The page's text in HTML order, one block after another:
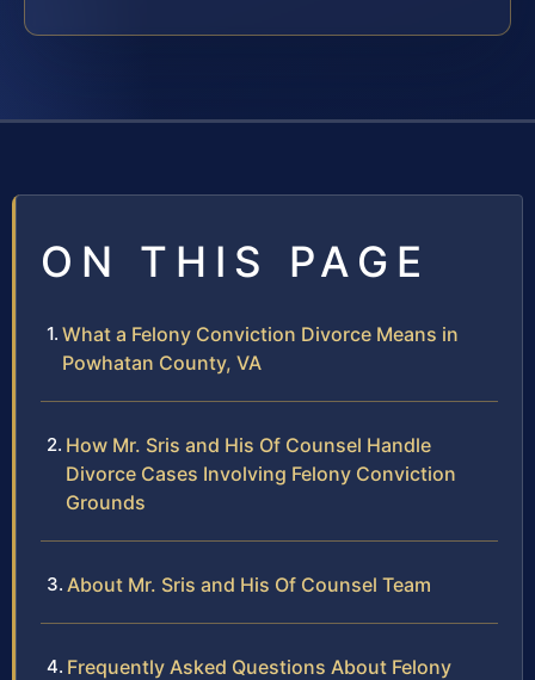
ON THIS PAGE
What a Felony Conviction Divorce Means in
Powhatan County, VA
How Mr. Sris and His Of Counsel Handle
Divorce Cases Involving Felony Conviction
Grounds
About Mr. Sris and His Of Counsel Team
Frequently Asked Questions About Felony